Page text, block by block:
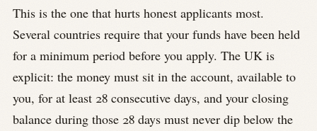
This is the one that hurts honest applicants most.
Several countries require that your funds have been held
for a minimum period before you apply. The UK is
explicit: the money must sit in the account, available to
you, for at least 28 consecutive days, and your closing
balance during those 28 days must never dip below the